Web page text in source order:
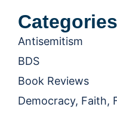
Categories
Antisemitism
BDS
Book Reviews
Democracy, Faith,